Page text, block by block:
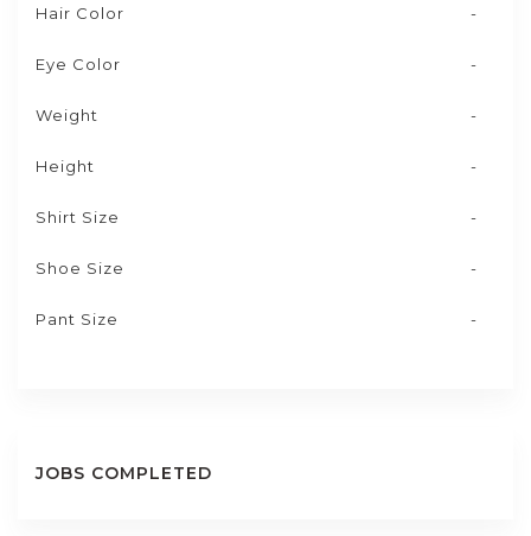
Hair Color -
Eye Color -
Weight -
Height -
Shirt Size -
Shoe Size -
Pant Size -
JOBS COMPLETED